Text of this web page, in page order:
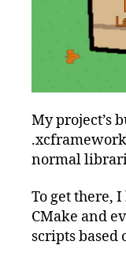
My project’s
normal
To get there,
CMake and
scripts